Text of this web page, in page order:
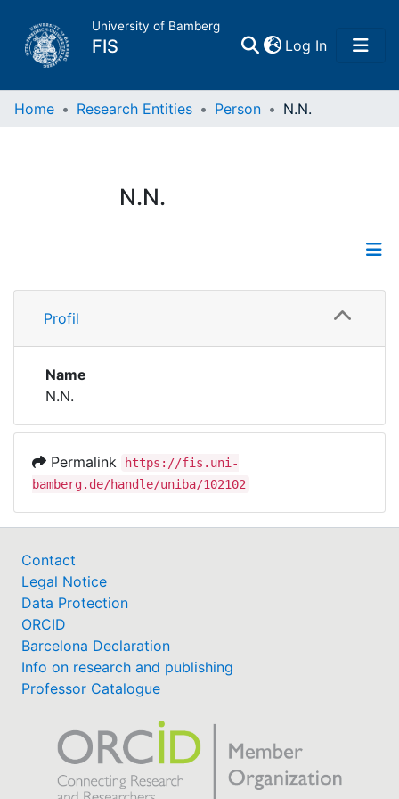
University of Bamberg
FIS Log In(current)
Home
Research Data
Institutions
Awards
Help
Home Research Entities Person N.N.
N.N.
Profile
Profil
Name
N.N.
Permalink
https://fis.uni-
bamberg.de/handle/uniba/102102
Contact
Legal Notice
Data Protection
ORCID
Barcelona Declaration
Info on research and publishing
Professor Catalogue